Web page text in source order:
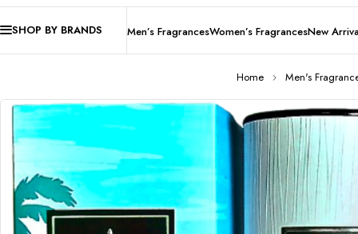
SHOP BY BRANDS Men’s FragrancesWomen’s FragrancesNew
Home Men's